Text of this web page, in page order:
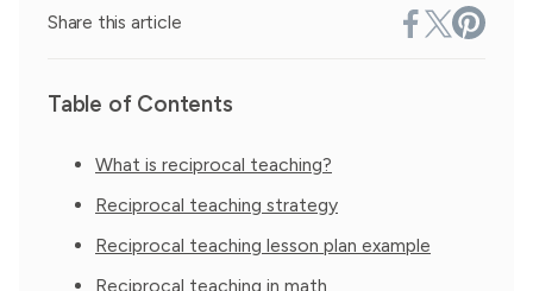
Share this article
Table of Contents
What is reciprocal teaching?
Reciprocal teaching strategy
Reciprocal teaching lesson plan example
Reciprocal teaching in math